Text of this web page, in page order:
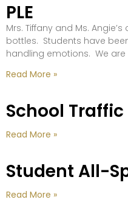
PLE
Mrs. Tiffany and Ms.
bottles. Students have
handling emotions. We
Read More »
School
Read More »
Student All-
Read More »